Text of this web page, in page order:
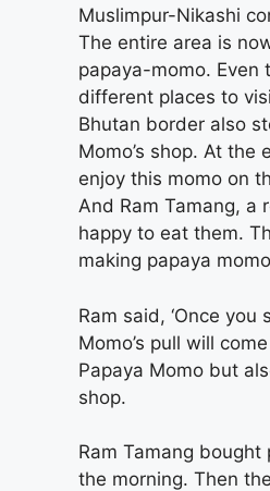
Muslimpur-Nikashi
The entire area is
papaya-momo. Even
different places to
Bhutan border also
Momo’s shop. At
enjoy this momo on
And Ram Tamang, a
happy to eat them.
making papaya
Ram said, ‘Once you
Momo’s pull will
Papaya Momo but
shop.
Ram Tamang
the morning. Then